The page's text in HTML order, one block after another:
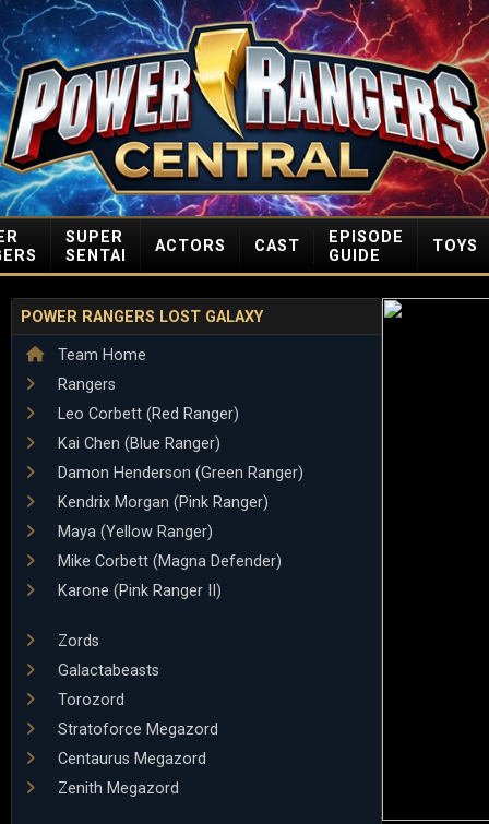
SUPER
SENTAI
ACTORS CAST
EPISODE
GUIDE
TOYS
POWER RANGERS LOST GALAXY
Team Home
Rangers
Leo Corbett (Red Ranger)
Kai Chen (Blue Ranger)
Damon Henderson (Green Ranger)
Kendrix Morgan (Pink Ranger)
Maya (Yellow Ranger)
Mike Corbett (Magna Defender)
Karone (Pink Ranger II)
Zords
Galactabeasts
Torozord
Stratoforce Megazord
Centaurus Megazord
Zenith Megazord